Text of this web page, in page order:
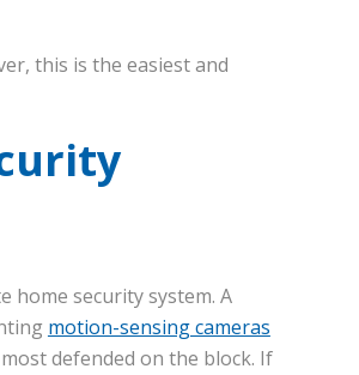
this is the easiest and
security system. A
motion-sensing cameras
defended on the block. If